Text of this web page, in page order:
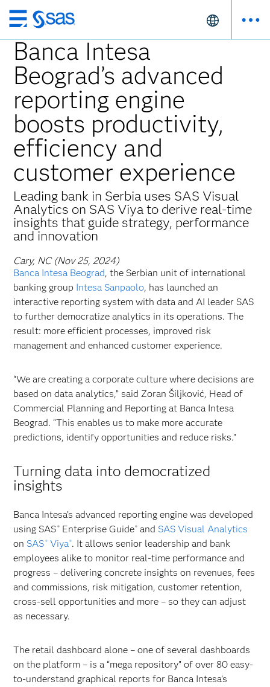
Skip
to
main
content
Banca Intesa
Beograd’s advanced
reporting engine
boosts productivity,
efficiency and
customer experience
Leading bank in Serbia uses SAS Visual
Analytics on SAS Viya to derive real-time
insights that guide strategy, performance
and innovation
Cary, NC (Nov 25, 2024)
Banca Intesa Beograd, the Serbian unit of international
banking group Intesa Sanpaolo, has launched an
interactive reporting system with data and AI leader SAS
to further democratize analytics in its operations. The
result: more efficient processes, improved risk
management and enhanced customer experience.
“We are creating a corporate culture where decisions are
based on data analytics,” said Zoran Šiljković, Head of
Commercial Planning and Reporting at Banca Intesa
Beograd. “This enables us to make more accurate
predictions, identify opportunities and reduce risks.”
Turning data into democratized
insights
Banca Intesa’s advanced reporting engine was developed
using SAS ®Enterprise Guide®and SAS Visual Analytics
on SAS ®Viya®. It allows senior leadership and bank
employees alike to monitor real-time performance and
progress – delivering concrete insights on revenues, fees
and commissions, risk mitigation, customer retention,
cross-sell opportunities and more – so they can adjust
as necessary.
The retail dashboard alone – one of several dashboards
on the platform – is a “mega repository” of over 80 easy-
to-understand graphical reports for Banca Intesa’s